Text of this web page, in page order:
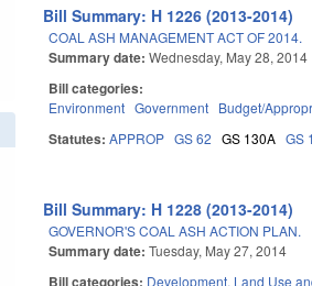
Bill Summary: H 1226 (2013-2014)
COAL ASH MANAGEMENT ACT OF 2014.
Summary date:Wednesday, May 28, 2014
Bill categories:
Environment Government Budget/
Statutes:APPROP GS 62 GS 130A GS
Bill Summary: H 1228 (2013-2014)
GOVERNOR'S COAL ASH ACTION PLAN.
Summary date:Tuesday, May 27, 2014
Bill categories: Development, Land Use